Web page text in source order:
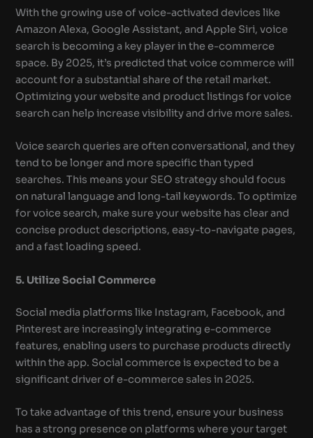
With the growing use of voice-activated devices like
Amazon Alexa, Google Assistant, and Apple Siri, voice
search is becoming a key player in the e-commerce
space. By 2025, it’s predicted that voice commerce will
account for a substantial share of the retail market.
Optimizing your website and product listings for voice
search can help increase visibility and drive more sales.
Voice search queries are often conversational, and they
tend to be longer and more specific than typed
searches. This means your SEO strategy should focus
on natural language and long-tail keywords. To optimize
for voice search, make sure your website has clear and
concise product descriptions, easy-to-navigate pages,
and a fast loading speed.
5. Utilize Social Commerce
Social media platforms like Instagram, Facebook, and
Pinterest are increasingly integrating e-commerce
features, enabling users to purchase products directly
within the app. Social commerce is expected to be a
significant driver of e-commerce sales in 2025.
To take advantage of this trend, ensure your business
has a strong presence on platforms where your target